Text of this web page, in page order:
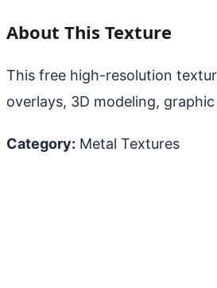
About This Texture
This free high-resolution
overlays, 3D modeling,
Category: Metal Textures